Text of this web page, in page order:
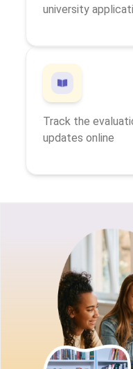
university
Track the
updates online